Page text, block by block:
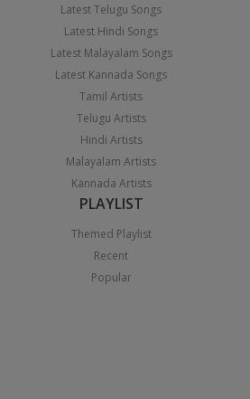
Latest Telugu Songs
Latest Hindi Songs
Latest Malayalam Songs
Latest Kannada Songs
Tamil Artists
Telugu Artists
Hindi Artists
Malayalam Artists
Kannada Artists
PLAYLIST
Themed Playlist
Recent
Popular